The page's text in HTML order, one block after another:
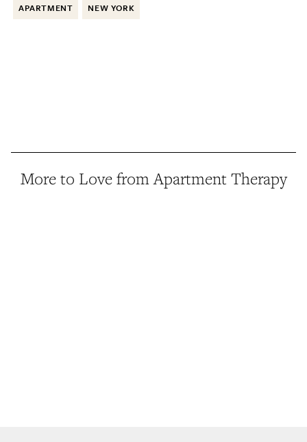
APARTMENT NEW YORK
More to Love from Apartment Therapy